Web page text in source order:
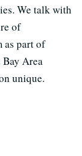
We talk with
of
as part of
Bay Area
unique.